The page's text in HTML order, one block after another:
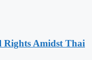
Rights Amidst Thai